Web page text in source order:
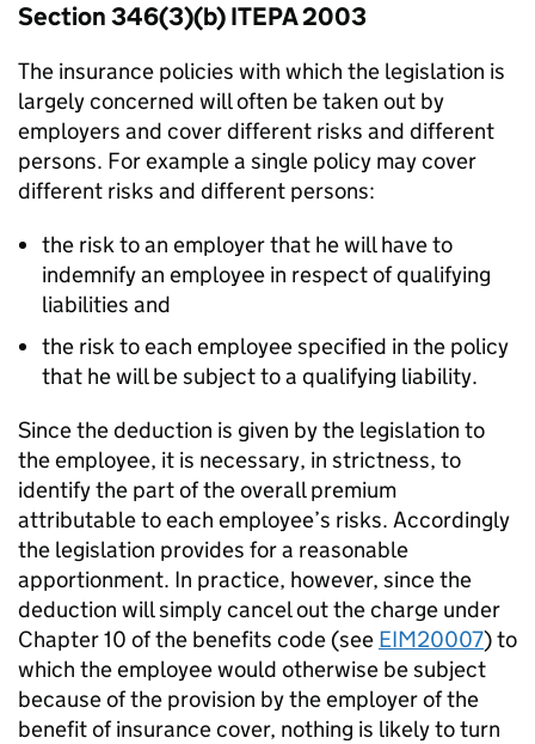
Section 346(3)(b) ITEPA 2003
The insurance policies with which the legislation is
largely concerned will often be taken out by
employers and cover different risks and different
persons. For example a single policy may cover
different risks and different persons:
the risk to an employer that he will have to
indemnify an employee in respect of qualifying
liabilities and
the risk to each employee specified in the policy
that he will be subject to a qualifying liability.
Since the deduction is given by the legislation to
the employee, it is necessary, in strictness, to
identify the part of the overall premium
attributable to each employee’s risks. Accordingly
the legislation provides for a reasonable
apportionment. In practice, however, since the
deduction will simply cancel out the charge under
Chapter 10 of the benefits code (see EIM20007) to
which the employee would otherwise be subject
because of the provision by the employer of the
benefit of insurance cover, nothing is likely to turn